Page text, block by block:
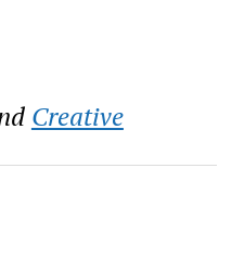
Creative